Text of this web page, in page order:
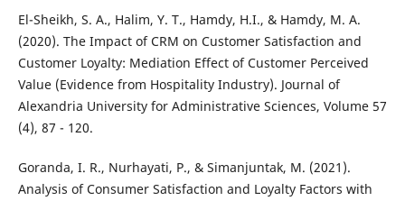
El-Sheikh, S. A., Halim, Y. T., Hamdy, H.I., & Hamdy, M. A.
(2020). The Impact of CRM on Customer Satisfaction and
Customer Loyalty: Mediation Effect of Customer Perceived
Value (Evidence from Hospitality Industry). Journal of
Alexandria University for Administrative Sciences, Volume 57
(4), 87 - 120.
Goranda, I. R., Nurhayati, P., & Simanjuntak, M. (2021).
Analysis of Consumer Satisfaction and Loyalty Factors with